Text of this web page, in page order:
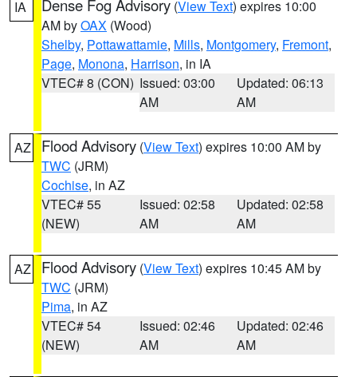
IA Dense Fog Advisory (View Text) expires 10:00
AM byOAX (Wood)
Shelby, Pottawattamie, Mills, Montgomery, Fremont,
Page, Monona, Harrison, in IA
VTEC# 8 (CON) Issued: 03:00
AM
Updated: 06:13
AM
AZ Flood Advisory (View Text) expires 10:00 AM by
TWC (JRM)
Cochise, in AZ
VTEC# 55
(NEW)
Issued: 02:58
AM
Updated: 02:58
AM
AZ Flood Advisory (View Text) expires 10:45 AM by
TWC (JRM)
Pima, in AZ
VTEC# 54
(NEW)
Issued: 02:46
AM
Updated: 02:46
AM